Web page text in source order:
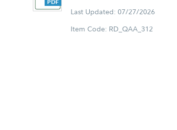
Last Updated: 07/27/2026
Item Code: RD_QAA_312